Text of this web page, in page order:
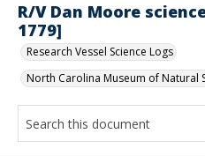
R/V Dan Moore
1779]
Research Vessel Science Logs
North Carolina Museum of Natural